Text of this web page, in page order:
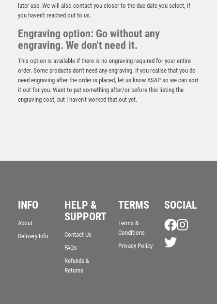
Silver and Black Sculpture – Silver/Black
Gold Holder/Black Tube Award – Gold/Black
later use. We will also contact you closer to the due date you select, if
you haven't reached out to us.
Engraving option: Go without any
engraving. We don't need it.
This option is available if there is no engraving required for your entire
order. Some products don't need any engraving. If you realise that you do
need engraving after the order is placed, let us know ASAP so we can sort
it out for you. Want to put something after/or before this listing the
engraving cost, but I haven’t worked that out yet.
INFO
About
Delivery Info
HELP &
SUPPORT
Contact Us
FAQs
Refunds &
Returns
TERMS
Terms &
Conditions
Privacy Policy
SOCIAL